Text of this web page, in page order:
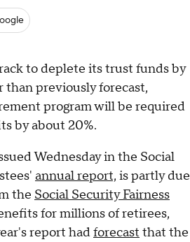
to deplete its trust funds by
than previously forecast,
program will be required
by about 20%.
Wednesday in the Social
annual report, is partly due
the Social Security Fairness
for millions of retirees,
report hadforecast that the